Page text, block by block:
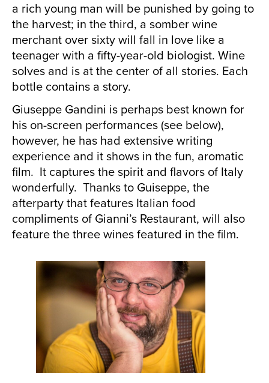
a rich young man will be punished by going to
the harvest; in the third, a somber wine
merchant over sixty will fall in love like a
teenager with a fifty-year-old biologist. Wine
solves and is at the center of all stories. Each
bottle contains a story.
Giuseppe Gandini is perhaps best known for
his on-screen performances (see below),
however, he has had extensive writing
experience and it shows in the fun, aromatic
film. It captures the spirit and flavors of Italy
wonderfully. Thanks to Guiseppe, the
afterparty that features Italian food
compliments of Gianni’s Restaurant, will also
feature the three wines featured in the film.